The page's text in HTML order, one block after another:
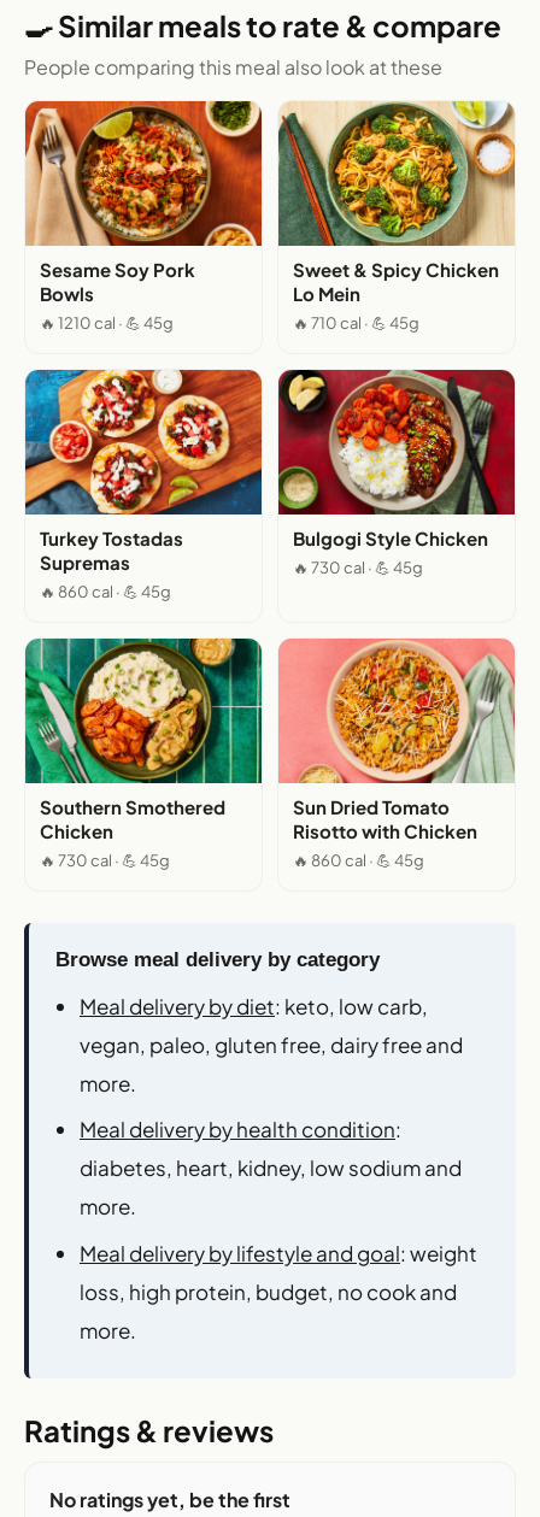
🍳 Similar meals to rate & compare
People comparing this meal also look at these
Sesame Soy Pork
Bowls
🔥 1210 cal · 💪 45g
Sweet & Spicy Chicken
Lo Mein
🔥 710 cal · 💪 45g
Turkey Tostadas
Supremas
🔥 860 cal · 💪 45g
Bulgogi Style Chicken
🔥 730 cal · 💪 45g
Southern Smothered
Chicken
🔥 730 cal · 💪 45g
Sun Dried Tomato
Risotto with Chicken
🔥 860 cal · 💪 45g
Browse meal delivery by category
Meal delivery by diet: keto, low carb,
vegan, paleo, gluten free, dairy free and
more.
Meal delivery by health condition:
diabetes, heart, kidney, low sodium and
more.
Meal delivery by lifestyle and goal: weight
loss, high protein, budget, no cook and
more.
Ratings & reviews
No ratings yet, be the first